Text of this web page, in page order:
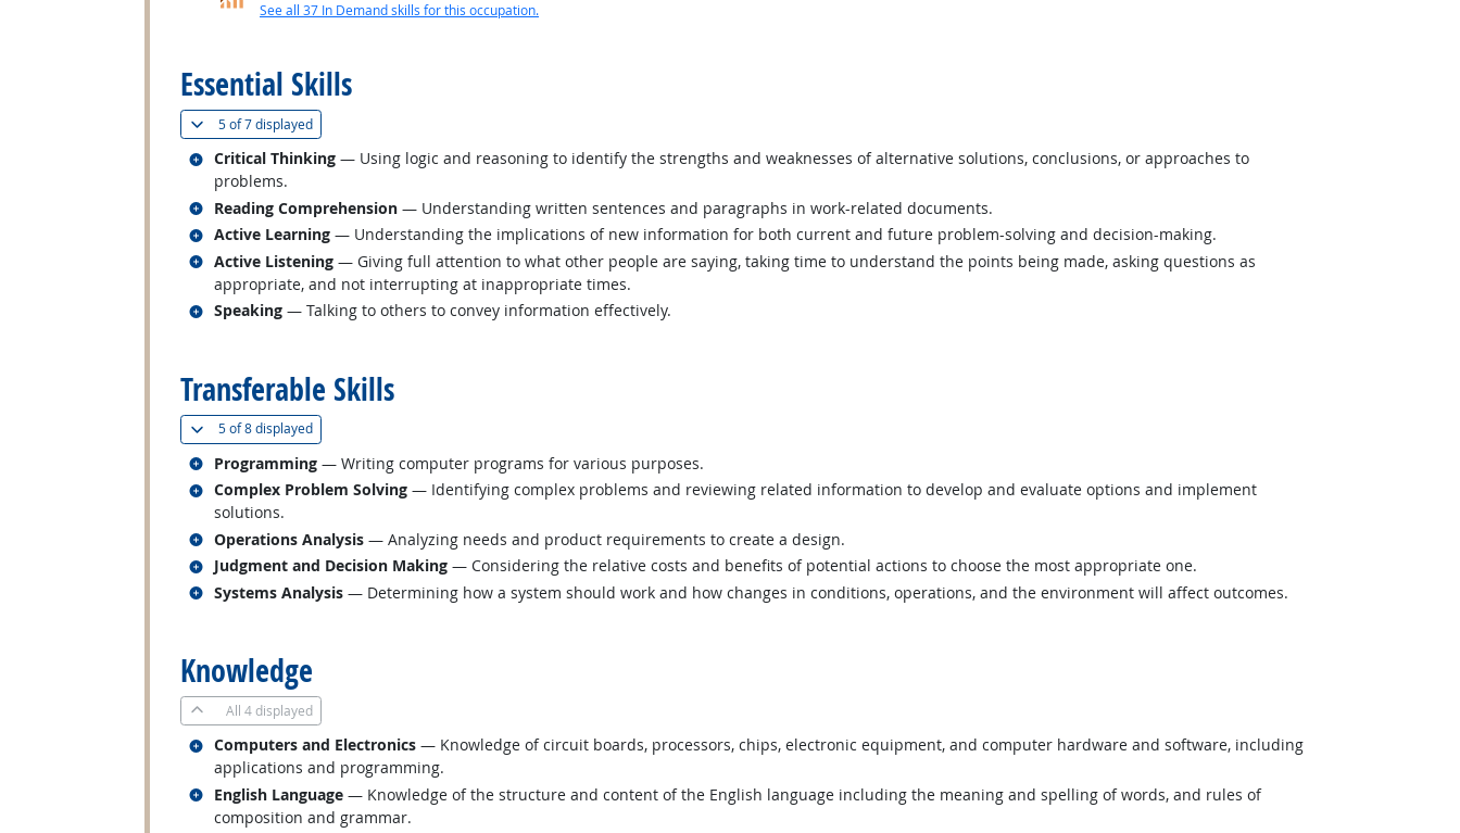
See all 37 In Demand skills for this occupation.
Essential Skills
5 of7 displayed(
Critical Thinking — Using logic and reasoning to identify the strengths and weaknesses of alternative solutions, conclusions, or approaches to
problems.
Related occupations
Reading Comprehension — Understanding written sentences and paragraphs in work-related documents.
Related occupations
Active Learning — Understanding the implications of new information for both current and future problem-solving and decision-making.
Related occupations
Active Listening — Giving full attention to what other people are saying, taking time to understand the points being made, asking questions as
appropriate, and not interrupting at inappropriate times.
Related occupations
Speaking — Talking to others to convey information effectively.
Related occupations
Transferable Skills
5 of8 displayed(
Programming — Writing computer programs for various purposes.
Related occupations
Complex Problem Solving — Identifying complex problems and reviewing related information to develop and evaluate options and implement
solutions.
Related occupations
Operations Analysis — Analyzing needs and product requirements to create a design.
Related occupations
Judgment and Decision Making — Considering the relative costs and benefits of potential actions to choose the most appropriate one.
Related occupations
Systems Analysis — Determining how a system should work and how changes in conditions, operations, and the environment will affect outcomes.
Related occupations
Knowledge
All 4 displayed
Computers and Electronics — Knowledge of circuit boards, processors, chips, electronic equipment, and computer hardware and software, including
applications and programming.
Related occupations
English Language — Knowledge of the structure and content of the English language including the meaning and spelling of words, and rules of
composition and grammar.
Related occupations